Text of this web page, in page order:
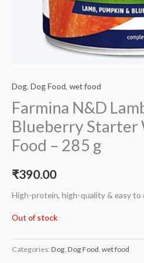
Dog, Dog Food, wet food
Farmina N&D
Blueberry Starter
Food – 285 g
₹390.00
High-protein, high-quality & easy to
Out of stock
Categories: Dog, Dog Food, wet food